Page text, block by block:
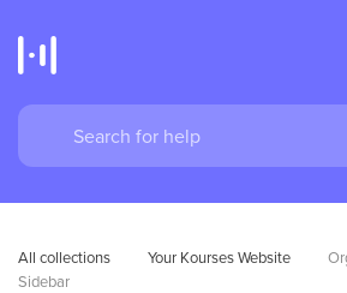
All collections Your Kourses Website
Sidebar